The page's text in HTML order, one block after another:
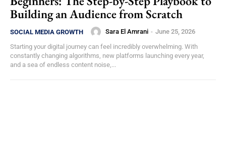
Building an Audience from Scratch
SOCIAL MEDIA GROWTH Sara El Amrani - June 25, 2026
Starting your digital journey can feel incredibly overwhelming. With
constantly changing algorithms, new platforms launching every year,
and a sea of endless content noise,...